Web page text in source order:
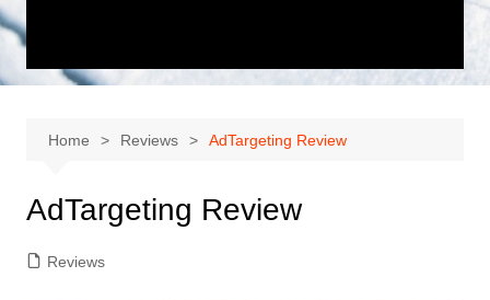
Home Reviews AdTargeting Review
AdTargeting Review
Reviews